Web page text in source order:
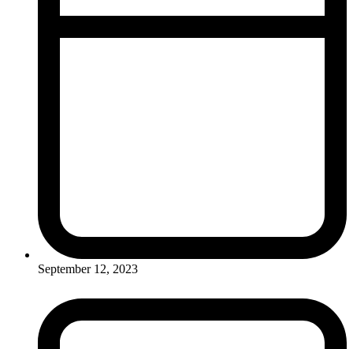
September 12, 2023